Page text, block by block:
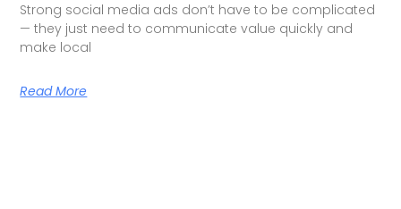
Strong social media ads don’t have to be complicated
— they just need to communicate value quickly and
make local
Read More